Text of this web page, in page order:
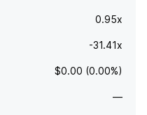
0.95x
-31.41x
$0.00 (0.00%)
—